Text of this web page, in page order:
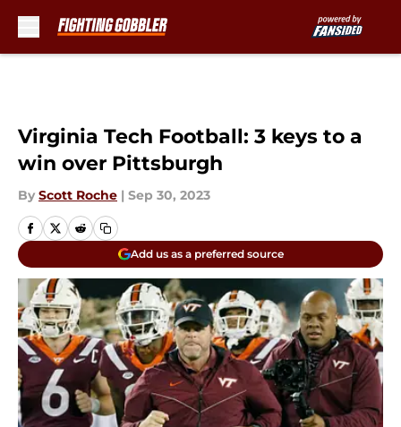
Virginia Tech Football: 3 keys to a
win over Pittsburgh
By Scott Roche | Sep 30, 2023
Add us as a preferred source